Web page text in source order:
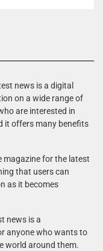
news is a digital
on a wide range of
are interested in
it offers many benefits
magazine for the latest
that users can
as it becomes
news is a
anyone who wants to
world around them.